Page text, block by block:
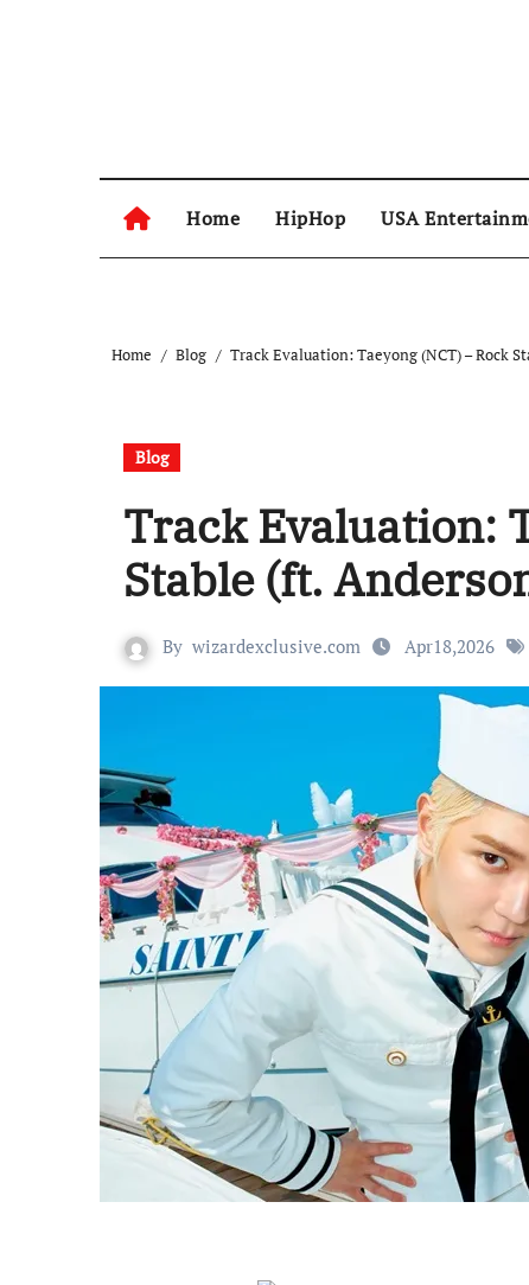
Home HipHop USA
Home Blog Track Evaluation: Taeyong (NCT) – Rock
Blog
Track Evaluation:
Stable (ft.
By wizardexclusive.com Apr18,2026